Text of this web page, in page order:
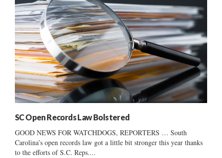
SC Open Records Law Bolstered
GOOD NEWS FOR WATCHDOGS, REPORTERS … South
Carolina’s open records law got a little bit stronger this year thanks
to the efforts of S.C. Reps....